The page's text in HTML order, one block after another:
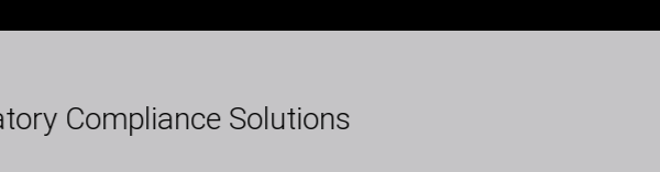
Compliance Solutions